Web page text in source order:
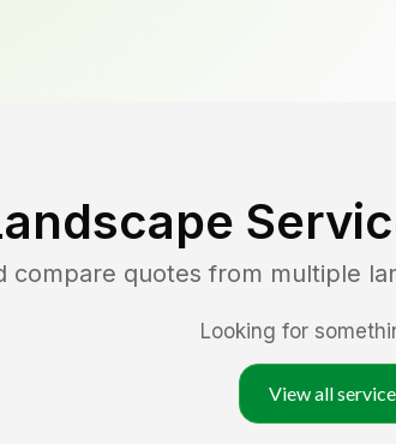
compare quotes from multiple
Looking for
View all